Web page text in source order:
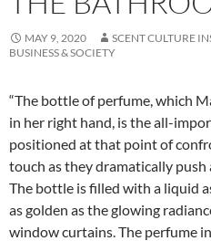
MAY 9, 2020
SCENT CULTURE
BUSINESS & SOCIETY
“The bottle of perfume, which
in her right hand, is the all-
positioned at that point of
touch as they dramatically push
The bottle is filled with a liquid
as golden as the glowing
window curtains. The perfume